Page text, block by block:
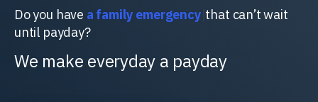
Do you have a f|that can’t wait until payday?
We make everyday a payday